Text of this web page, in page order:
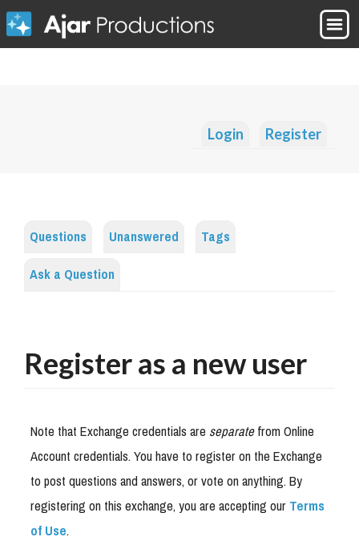
Login Register
Questions Unanswered
Tags
Ask a Question
Register as a new user
Note that Exchange credentials areseparatefrom Online
Account credentials. You have to register on the Exchange
to post questions and answers, or vote on anything. By
registering on this exchange, you are accepting ourTerms
of Use.